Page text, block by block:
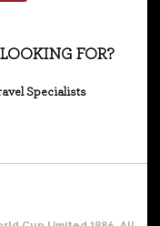
FOR?
Specialists